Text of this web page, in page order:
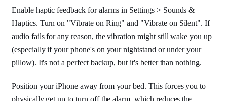
Enable haptic feedback for alarms in Settings > Sounds &
Haptics. Turn on "Vibrate on Ring" and "Vibrate on Silent". If
audio fails for any reason, the vibration might still wake you up
(especially if your phone's on your nightstand or under your
pillow). It's not a perfect backup, but it's better than nothing.
Position your iPhone away from your bed. This forces you to
physically get up to turn off the alarm, which reduces the